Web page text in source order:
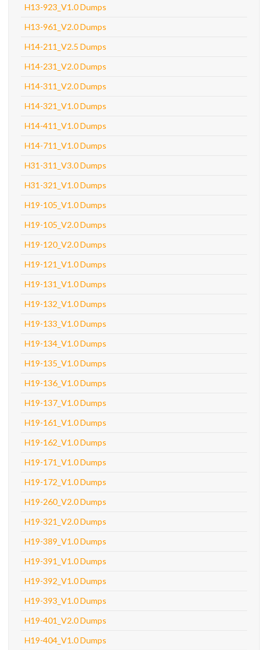
H13-923_V1.0 Dumps
H13-961_V2.0 Dumps
H14-211_V2.5 Dumps
H14-231_V2.0 Dumps
H14-311_V2.0 Dumps
H14-321_V1.0 Dumps
H14-411_V1.0 Dumps
H14-711_V1.0 Dumps
H31-311_V3.0 Dumps
H31-321_V1.0 Dumps
H19-105_V1.0 Dumps
H19-105_V2.0 Dumps
H19-120_V2.0 Dumps
H19-121_V1.0 Dumps
H19-131_V1.0 Dumps
H19-132_V1.0 Dumps
H19-133_V1.0 Dumps
H19-134_V1.0 Dumps
H19-135_V1.0 Dumps
H19-136_V1.0 Dumps
H19-137_V1.0 Dumps
H19-161_V1.0 Dumps
H19-162_V1.0 Dumps
H19-171_V1.0 Dumps
H19-172_V1.0 Dumps
H19-260_V2.0 Dumps
H19-321_V2.0 Dumps
H19-389_V1.0 Dumps
H19-391_V1.0 Dumps
H19-392_V1.0 Dumps
H19-393_V1.0 Dumps
H19-401_V2.0 Dumps
H19-404_V1.0 Dumps